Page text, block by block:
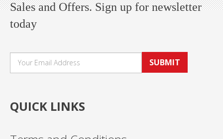
Sales and Offers. Sign up for newsletter
today
SUBMIT
QUICK LINKS